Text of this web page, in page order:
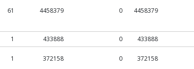
61 4458379 0 4458379
1 433888 0 433888
1 372158 0 372158